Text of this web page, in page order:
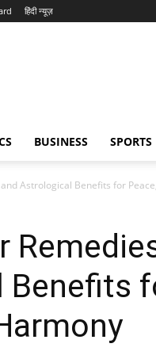
हिंदी न्यूज़
BUSINESS SPORTS
Astrological Benefits for